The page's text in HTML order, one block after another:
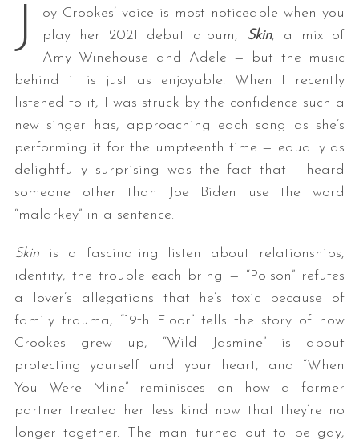
J
oy Crookes’ voice is most noticeable when you
play her 2021 debut album, Skin, a mix of
Amy Winehouse and Adele — but the music
behind it is just as enjoyable. When I recently
listened to it, I was struck by the confidence such a
new singer has, approaching each song as she’s
performing it for the umpteenth time — equally as
delightfully surprising was the fact that I heard
someone other than Joe Biden use the word
“malarkey” in a sentence.
Skin is a fascinating listen about relationships,
identity, the trouble each bring — “Poison” refutes
a lover’s allegations that he’s toxic because of
family trauma, “19th Floor” tells the story of how
Crookes grew up, “Wild Jasmine” is about
protecting yourself and your heart, and “When
You Were Mine” reminisces on how a former
partner treated her less kind now that they’re no
longer together. The man turned out to be gay,